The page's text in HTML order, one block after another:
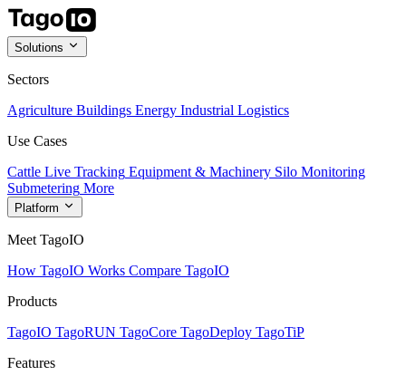
Solutions
Sectors
Agriculture Buildings Energy Industrial Logistics
Use Cases
Cattle Live Tracking Equipment & Machinery Silo Monitoring
Submetering More
Platform
Meet TagoIO
How TagoIO Works Compare TagoIO
Products
TagoIO TagoRUN TagoCore TagoDeploy TagoTiP
Features